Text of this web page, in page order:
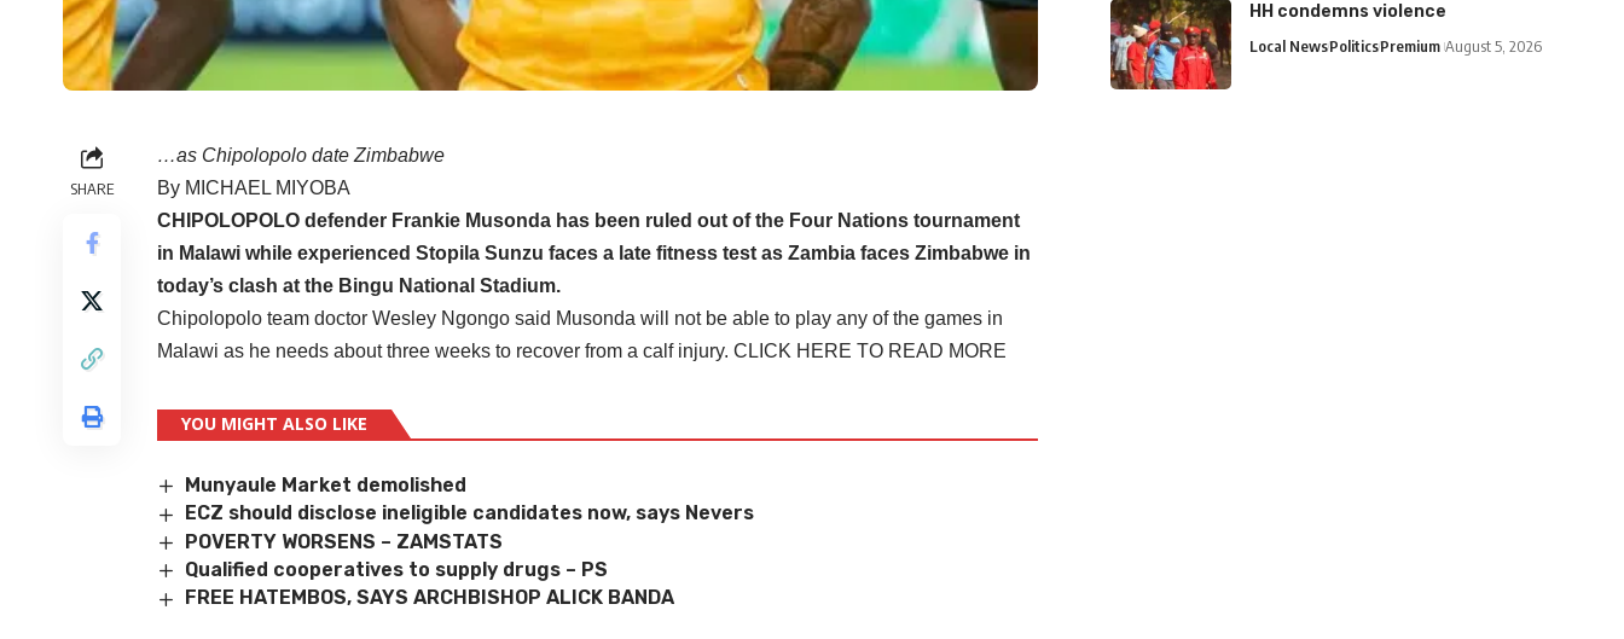
SHARE
…as Chipolopolo date Zimbabwe
By MICHAEL MIYOBA
CHIPOLOPOLO defender Frankie Musonda has been ruled out of the Four Nations tournament
in Malawi while experienced Stopila Sunzu faces a late fitness test as Zambia faces Zimbabwe in
today’s clash at the Bingu National Stadium.
Chipolopolo team doctor Wesley Ngongo said Musonda will not be able to play any of the games in
Malawi as he needs about three weeks to recover from a calf injury. CLICK HERE TO READ MORE
YOU MIGHT ALSO LIKE
Munyaule Market demolished
ECZ should disclose ineligible candidates now, says Nevers
POVERTY WORSENS – ZAMSTATS
Qualified cooperatives to supply drugs – PS
FREE HATEMBOS, SAYS ARCHBISHOP ALICK BANDA
HH condemns violence
Local NewsPoliticsPremium August 5, 2026